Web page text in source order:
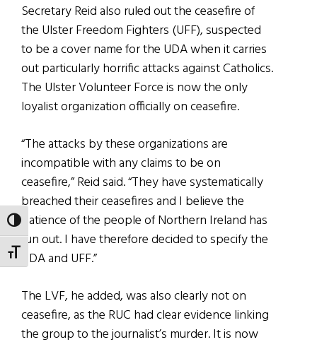
TOGGLE HIGH CONTRAST
TOGGLE FONT SIZE
Secretary Reid also ruled out the ceasefire of
the Ulster Freedom Fighters (UFF), suspected
to be a cover name for the UDA when it carries
out particularly horrific attacks against Catholics.
The Ulster Volunteer Force is now the only
loyalist organization officially on ceasefire.
“The attacks by these organizations are
incompatible with any claims to be on
ceasefire,” Reid said. “They have systematically
breached their ceasefires and I believe the
patience of the people of Northern Ireland has
run out. I have therefore decided to specify the
UDA and UFF.”
The LVF, he added, was also clearly not on
ceasefire, as the RUC had clear evidence linking
the group to the journalist’s murder. It is now